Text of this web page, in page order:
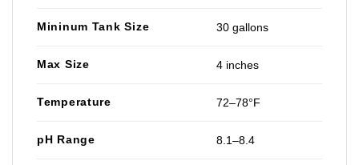
Mininum Tank Size 30 gallons
Max Size 4 inches
Temperature 72–78°F
pH Range 8.1–8.4